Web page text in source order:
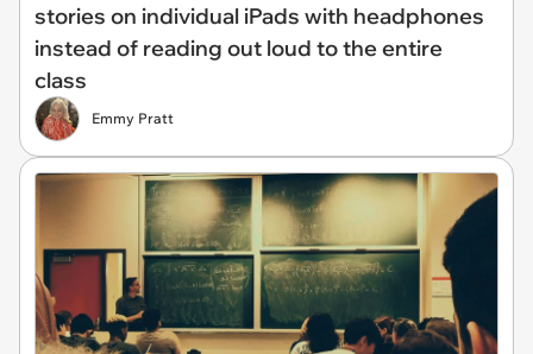
stories on individual iPads with headphones
instead of reading out loud to the entire
class
Emmy Pratt